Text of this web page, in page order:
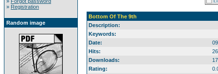
» Registration
Random image
Bottom Of The 9th
Description:
Keywords:
Date:
Hits:
Downloads:
Rating: